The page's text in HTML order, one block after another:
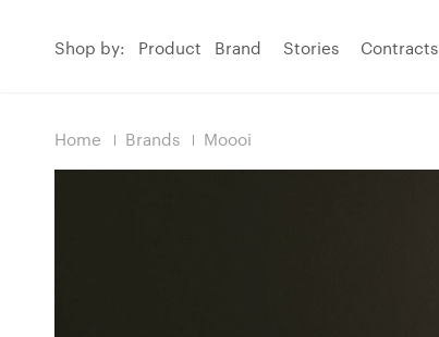
Shop by: Product Brand Stories Contracts
Home Brands Moooi